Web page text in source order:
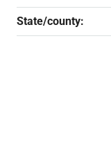
State/county: